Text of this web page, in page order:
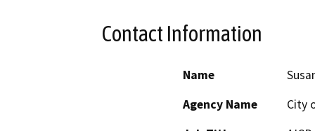
Contact Information
Name
Agency Name
City